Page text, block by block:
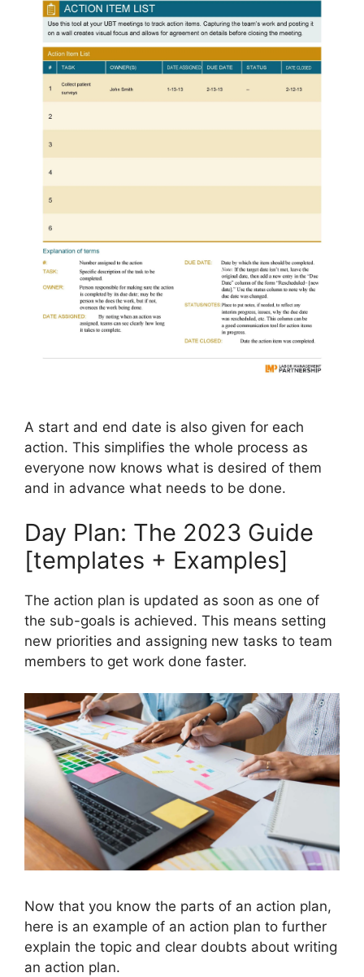
A start and end date is also given for each
action. This simplifies the whole process as
everyone now knows what is desired of them
and in advance what needs to be done.
Day Plan: The 2023 Guide
[templates + Examples]
The action plan is updated as soon as one of
the sub-goals is achieved. This means setting
new priorities and assigning new tasks to team
members to get work done faster.
Now that you know the parts of an action plan,
here is an example of an action plan to further
explain the topic and clear doubts about writing
an action plan.